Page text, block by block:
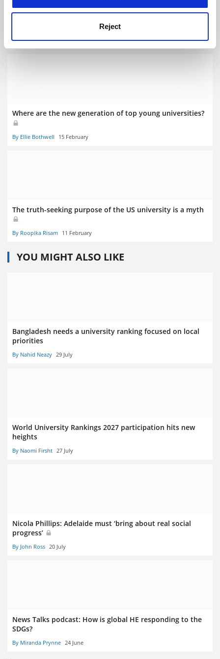
Reject
The power of youth? Age of ranked universities is
By Rosa Ellis 15 February
Where are the new generation of top young universities?
By Ellie Bothwell 15 February
The truth-seeking purpose of the US university is a myth
By Roopika Risam 11 February
YOU MIGHT ALSO LIKE
Bangladesh needs a university ranking focused on local
priorities
By Nahid Neazy 29 July
World University Rankings 2027 participation hits new
heights
By Naomi Firsht 27 July
Nicola Phillips: Adelaide must ‘bring about real social
progress’
By John Ross 20 July
News Talks podcast: How is global HE responding to the
SDGs?
By Miranda Prynne 24 June